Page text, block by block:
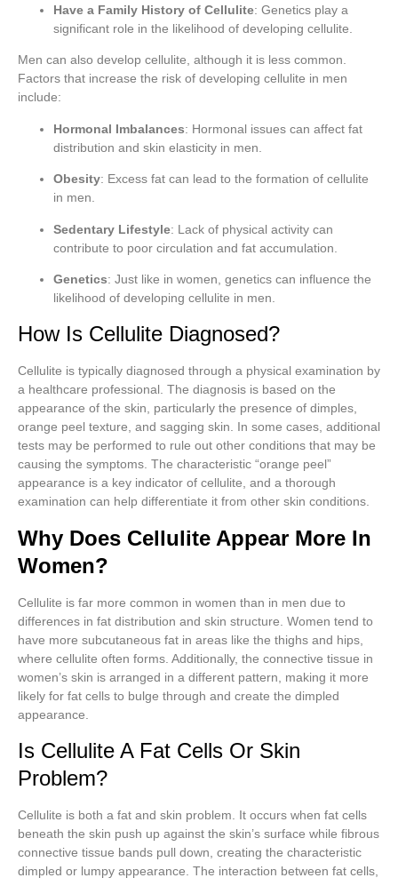
Have a Family History of Cellulite: Genetics play a
significant role in the likelihood of developing cellulite.
Men can also develop cellulite, although it is less common.
Factors that increase the risk of developing cellulite in men
include:
Hormonal Imbalances: Hormonal issues can affect fat
distribution and skin elasticity in men.
Obesity: Excess fat can lead to the formation of cellulite
in men.
Sedentary Lifestyle: Lack of physical activity can
contribute to poor circulation and fat accumulation.
Genetics: Just like in women, genetics can influence the
likelihood of developing cellulite in men.
How Is Cellulite Diagnosed?
Cellulite is typically diagnosed through a physical examination by
a healthcare professional. The diagnosis is based on the
appearance of the skin, particularly the presence of dimples,
orange peel texture, and sagging skin. In some cases, additional
tests may be performed to rule out other conditions that may be
causing the symptoms. The characteristic “orange peel”
appearance is a key indicator of cellulite, and a thorough
examination can help differentiate it from other skin conditions.
Why Does Cellulite Appear More In
Women?
Cellulite is far more common in women than in men due to
differences in fat distribution and skin structure. Women tend to
have more subcutaneous fat in areas like the thighs and hips,
where cellulite often forms. Additionally, the connective tissue in
women’s skin is arranged in a different pattern, making it more
likely for fat cells to bulge through and create the dimpled
appearance.
Is Cellulite A Fat Cells Or Skin
Problem?
Cellulite is both a fat and skin problem. It occurs when fat cells
beneath the skin push up against the skin’s surface while fibrous
connective tissue bands pull down, creating the characteristic
dimpled or lumpy appearance. The interaction between fat cells,